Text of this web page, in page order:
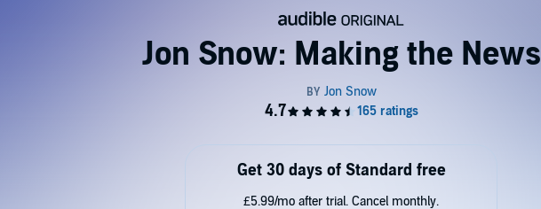
Jon Snow: Making the News
Get 30 days of Standard free
£5.99/mo after trial. Cancel monthly.